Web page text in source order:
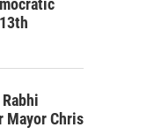
Mayor Chris